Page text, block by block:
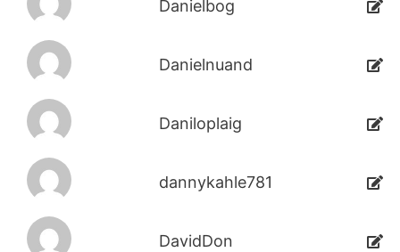
Danielbog
Danielnuand
Daniloplaig
dannykahle781
DavidDon